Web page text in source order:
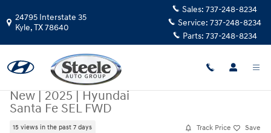
24795 Interstate 35
Kyle,TX78640
Sales: 737-248-8234
Service: 737-248-8234
Parts: 737-248-8234
New|2025|Hyundai
Santa Fe SEL FWD
15 views in the past 7 days Track Price Save